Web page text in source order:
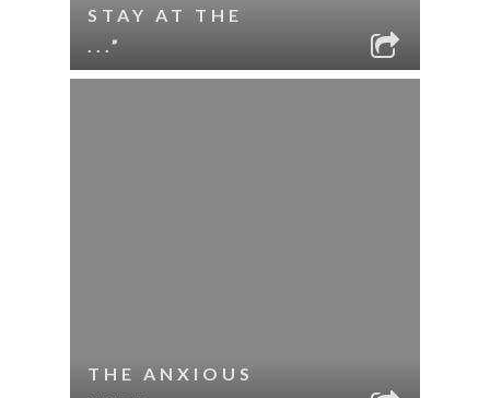
STAY AT THE
...”
THE ANXIOUS